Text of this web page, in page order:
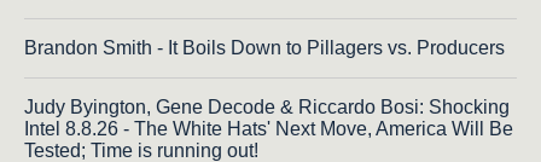
Brandon Smith - It Boils Down to Pillagers vs. Producers
Judy Byington, Gene Decode & Riccardo Bosi: Shocking
Intel 8.8.26 - The White Hats' Next Move, America Will Be
Tested; Time is running out!